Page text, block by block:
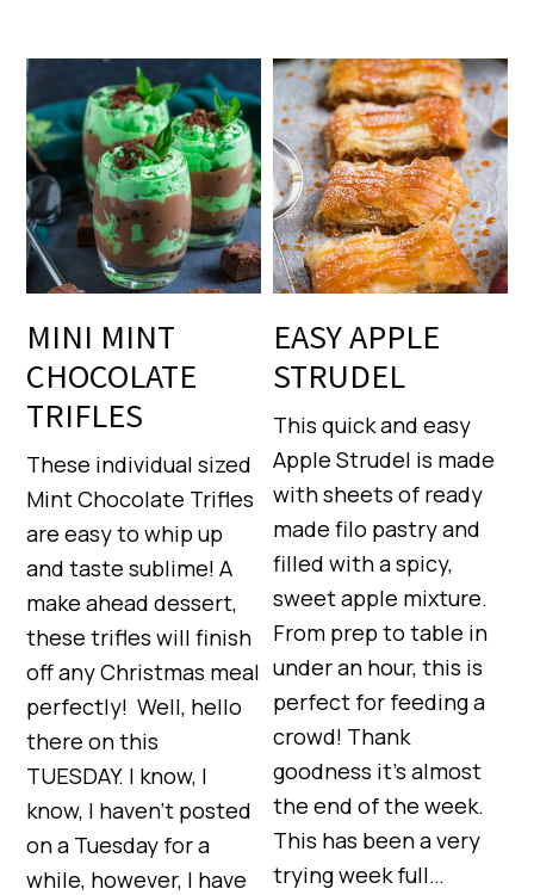
MINI MINT
CHOCOLATE
TRIFLES
These individual sized
Mint Chocolate Trifles
are easy to whip up
and taste sublime! A
make ahead dessert,
these trifles will finish
off any Christmas meal
perfectly! Well, hello
there on this
TUESDAY. I know, I
know, I haven’t posted
on a Tuesday for a
while, however, I have
EASY APPLE
STRUDEL
This quick and easy
Apple Strudel is made
with sheets of ready
made filo pastry and
filled with a spicy,
sweet apple mixture.
From prep to table in
under an hour, this is
perfect for feeding a
crowd! Thank
goodness it’s almost
the end of the week.
This has been a very
trying week full…